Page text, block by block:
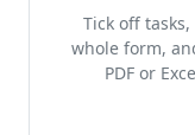
Tick off
whole form,
PDF or